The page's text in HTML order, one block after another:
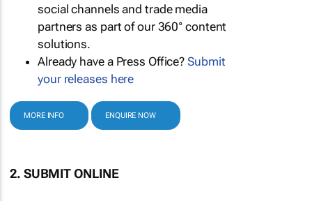
social channels and trade media
partners as part of our 360° content
solutions.
Already have a Press Office?Submit
your releases here
MORE INFO ENQUIRE NOW
2. SUBMIT ONLINE